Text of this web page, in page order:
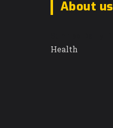
About us
Health